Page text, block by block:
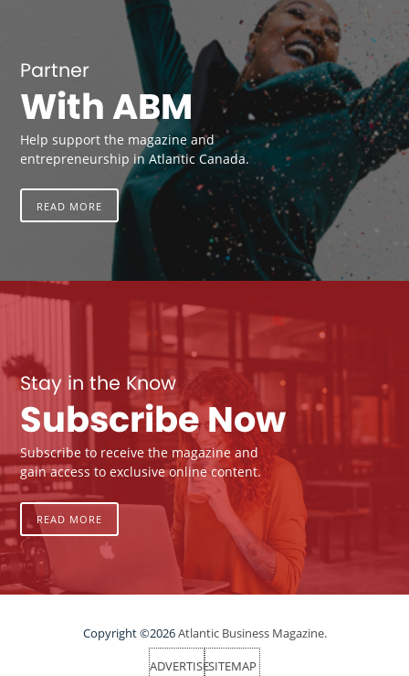
Partner
With ABM
Help support the magazine and
entrepreneurship in Atlantic Canada.
READ MORE
Stay in the Know
Subscribe Now
Subscribe to receive the magazine and
gain access to exclusive online content.
READ MORE
Copyright ©2026Atlantic Business Magazine.
ADVERTISESITEMAP